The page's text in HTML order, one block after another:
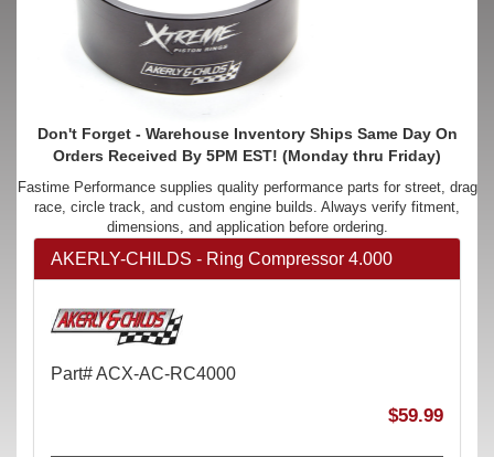
Don't Forget - Warehouse Inventory Ships Same Day On
Orders Received By 5PM EST! (Monday thru Friday)
Fastime Performance supplies quality performance parts for street, drag
race, circle track, and custom engine builds. Always verify fitment,
dimensions, and application before ordering.
AKERLY-CHILDS - Ring Compressor 4.000
Part# ACX-AC-RC4000
$59.99